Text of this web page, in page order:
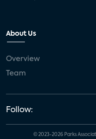
About Us
Overview
Team
Follow:
© 2023-2026 Parks